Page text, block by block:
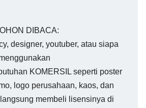
DIBACA:
designer, youtuber, atau siapa
KOMERSIL seperti poster
logo perusahaan, kaos, dan
membeli lisensinya di